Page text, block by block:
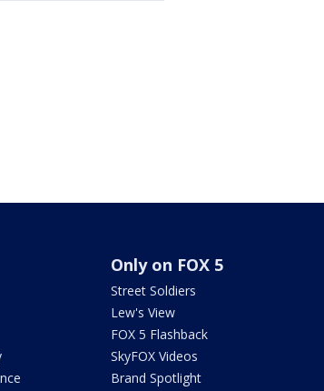
Only on FOX 5
Street Soldiers
Lew's View
FOX 5 Flashback
SkyFOX Videos
Brand Spotlight